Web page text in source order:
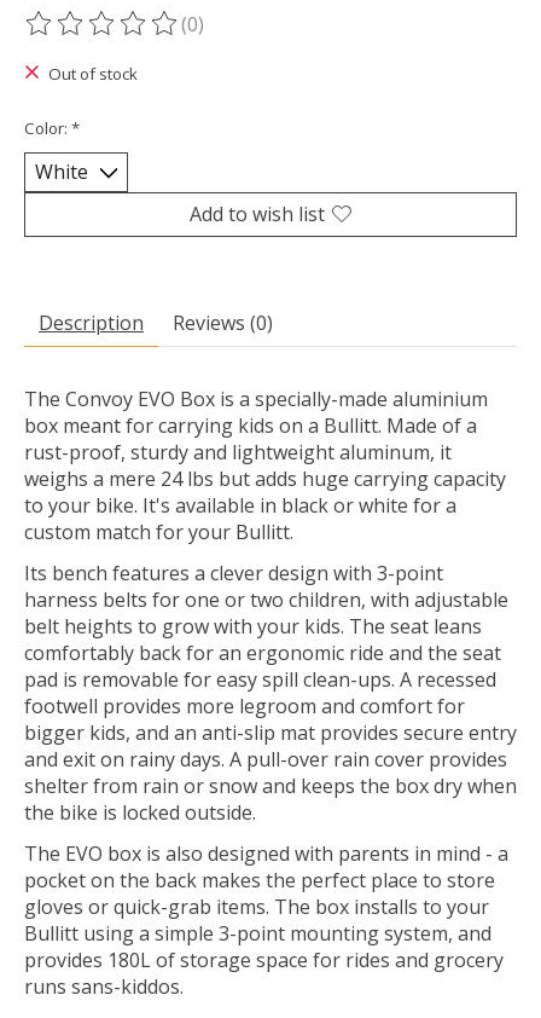
The rating of this product is
(0)
Out of stock
Color: *
Add to wish list
Description Reviews (0)
The Convoy EVO Box is a specially-made aluminium
box meant for carrying kids on a Bullitt. Made of a
rust-proof, sturdy and lightweight aluminum, it
weighs a mere 24 lbs but adds huge carrying capacity
to your bike. It's available in black or white for a
custom match for your Bullitt.
Its bench features a clever design with 3-point
harness belts for one or two children, with adjustable
belt heights to grow with your kids. The seat leans
comfortably back for an ergonomic ride and the seat
pad is removable for easy spill clean-ups. A recessed
footwell provides more legroom and comfort for
bigger kids, and an anti-slip mat provides secure entry
and exit on rainy days. A pull-over rain cover provides
shelter from rain or snow and keeps the box dry when
the bike is locked outside.
The EVO box is also designed with parents in mind - a
pocket on the back makes the perfect place to store
gloves or quick-grab items. The box installs to your
Bullitt using a simple 3-point mounting system, and
provides 180L of storage space for rides and grocery
runs sans-kiddos.